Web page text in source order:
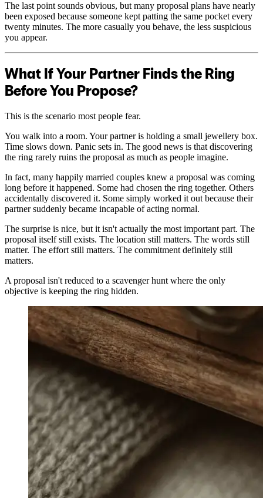
The last point sounds obvious, but many proposal plans have nearly
been exposed because someone kept patting the same pocket every
twenty minutes. The more casually you behave, the less suspicious
you appear.
What If Your Partner Finds the Ring
Before You Propose?
This is the scenario most people fear.
You walk into a room. Your partner is holding a small jewellery box.
Time slows down. Panic sets in. The good news is that discovering
the ring rarely ruins the proposal as much as people imagine.
In fact, many happily married couples knew a proposal was coming
long before it happened. Some had chosen the ring together. Others
accidentally discovered it. Some simply worked it out because their
partner suddenly became incapable of acting normal.
The surprise is nice, but it isn't actually the most important part. The
proposal itself still exists. The location still matters. The words still
matter. The effort still matters. The commitment definitely still
matters.
A proposal isn't reduced to a scavenger hunt where the only
objective is keeping the ring hidden.